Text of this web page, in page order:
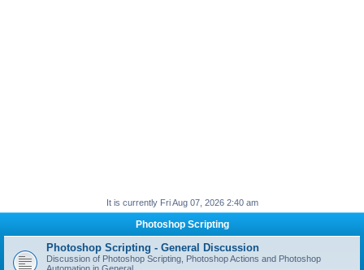
It is currently Fri Aug 07, 2026 2:40 am
Photoshop Scripting
Photoshop Scripting - General Discussion
Discussion of Photoshop Scripting, Photoshop Actions and Photoshop